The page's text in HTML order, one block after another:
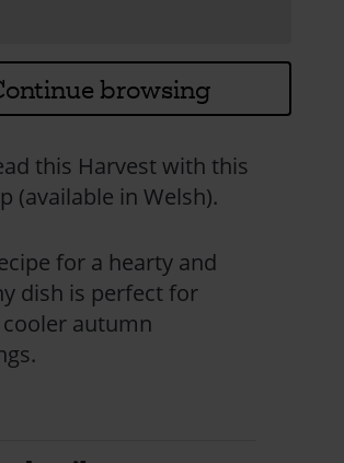
browsing
this Harvest with this
(available in Welsh).
for a hearty and
dish is perfect for
autumn